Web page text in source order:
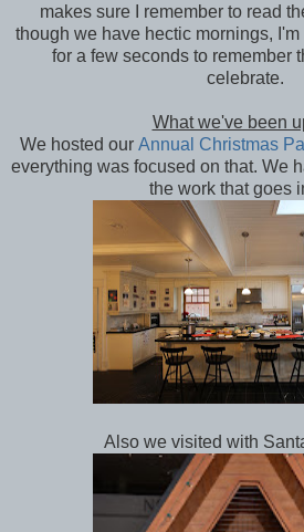
makes sure I remember to read
though we have hectic mornings,
for a few seconds to remember
celebrate.
What we've been
We hosted our Annual Christmas
everything was focused on that. We
the work that goes
Also we visited with